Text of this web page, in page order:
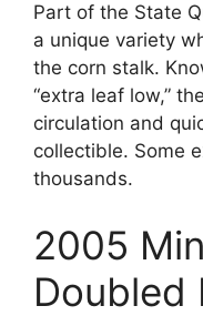
Part of the State
a unique variety
the corn stalk.
“extra leaf low,”
circulation and
collectible. Some
thousands.
2005
Doubled